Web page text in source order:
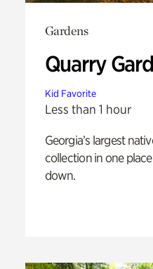
Gardens
Quarry
Kid Favorite
Less than 1 hour
Georgia’s largest
collection in one
down.